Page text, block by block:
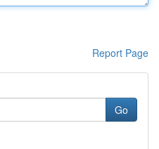
Report Page
Go